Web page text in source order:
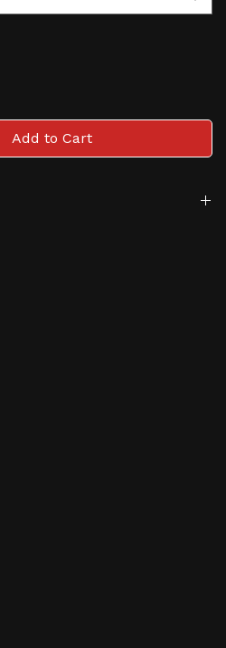
Add to Cart